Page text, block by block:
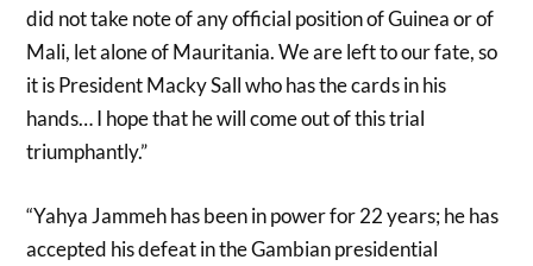
did not take note of any official position of Guinea or of
Mali, let alone of Mauritania. We are left to our fate, so
it is President Macky Sall who has the cards in his
hands… I hope that he will come out of this trial
triumphantly.”
“Yahya Jammeh has been in power for 22 years; he has
accepted his defeat in the Gambian presidential